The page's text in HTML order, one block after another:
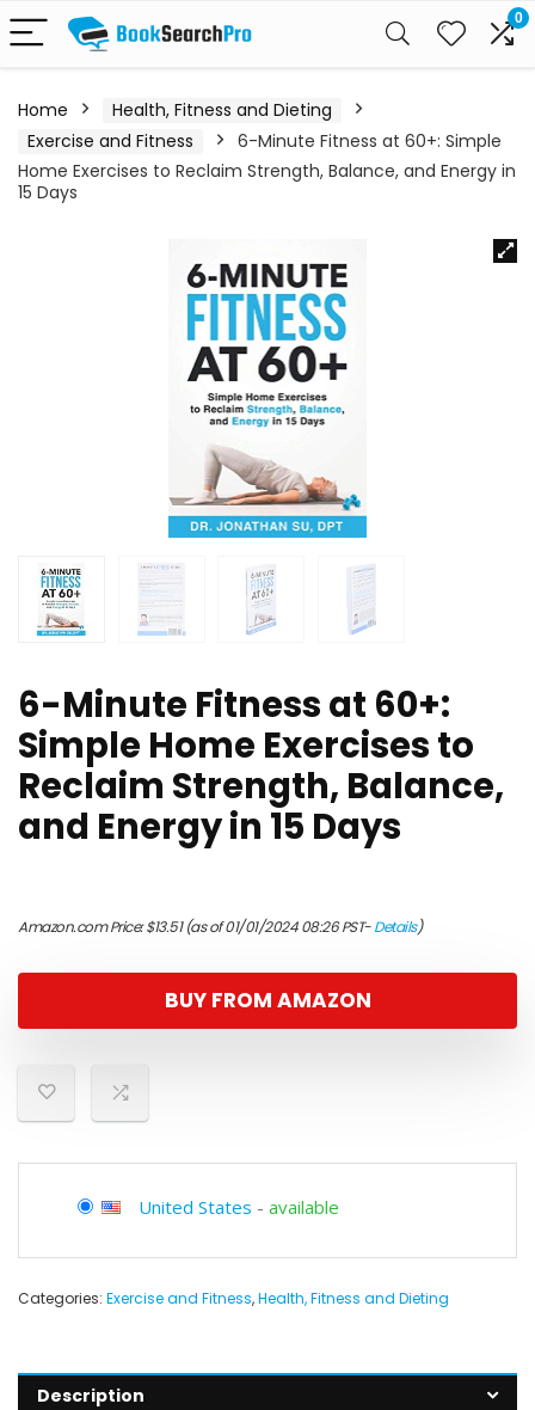
0
Home
Health, Fitness and Dieting
Exercise and Fitness
6-Minute Fitness at 60+: Simple
Home Exercises to Reclaim Strength, Balance, and Energy in
15 Days
6-Minute Fitness at 60+:
Simple Home Exercises to
Reclaim Strength, Balance,
and Energy in 15 Days
Amazon.com Price:$13.51(as of 01/01/2024 08:26 PST-Details)
BUY FROM AMAZON
United States - available
Categories: Exercise and Fitness,Health, Fitness and Dieting
Description